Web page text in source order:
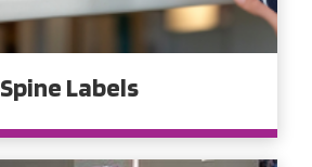
Spine Labels